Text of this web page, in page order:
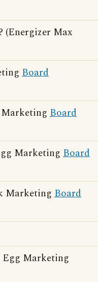
(Energizer Max
Board
Board
Marketing Board
Marketing Board
Marketing